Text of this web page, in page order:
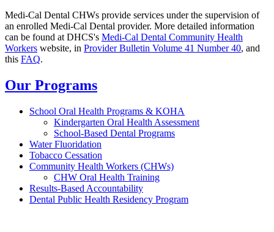
Medi-Cal Dental CHWs provide services under the supervision of
an enrolled Medi-Cal Dental provider. More detailed information
can be found at DHCS's Medi-Cal Dental Community Health
Workers website, in Provider Bulletin Volume 41 Number 40, and
this FAQ.
Our Programs
School Oral Health Programs & KOHA
Kindergarten Oral Health Assessment
School-Based Dental Programs
Water Fluoridation
Tobacco Cessation
Community Health Workers (CHWs)
CHW Oral Health Training
Results-Based Accountability
Dental Public Health Residency Program